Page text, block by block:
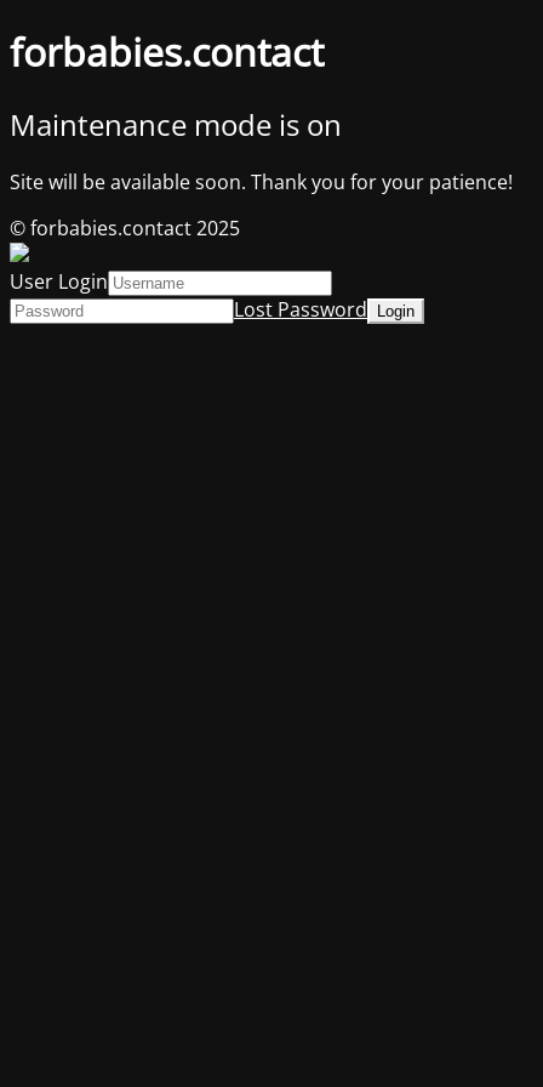
forbabies.contact
Maintenance mode is on
Site will be available soon. Thank you for your patience!
© forbabies.contact 2025
User Login
Lost Password